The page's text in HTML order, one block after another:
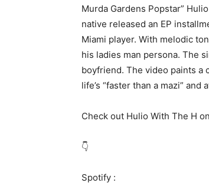
Murda Gardens Popstar”
native released an EP
Miami player. With melodic
his ladies man persona. The
boyfriend. The video paints a
life’s “faster than a mazi”
Check out Hulio With The H
👇
Spotify :